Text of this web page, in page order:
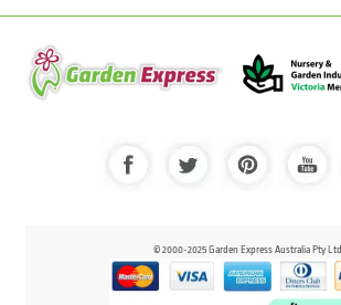
© 2000-2025 Garden Express Australia Pty Ltd